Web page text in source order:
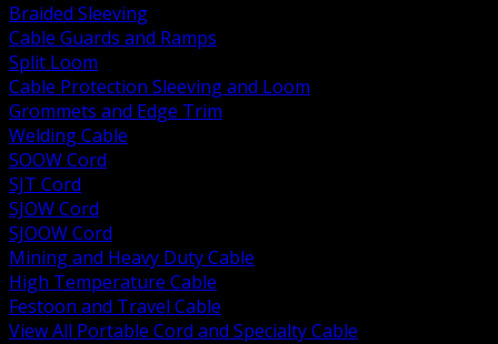
Braided Sleeving
Cable Guards and Ramps
Split Loom
Cable Protection Sleeving and Loom
Grommets and Edge Trim
Welding Cable
SOOW Cord
SJT Cord
SJOW Cord
SJOOW Cord
Mining and Heavy Duty Cable
High Temperature Cable
Festoon and Travel Cable
View All Portable Cord and Specialty Cable